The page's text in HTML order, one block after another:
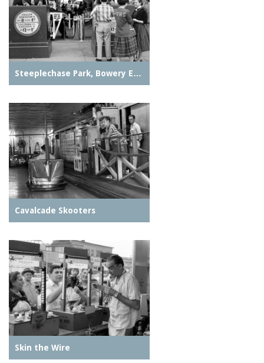
Steeplechase Park, Bowery E…
Cavalcade Skooters
Skin the Wire